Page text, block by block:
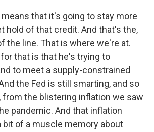
means that it's going to stay more
hold of that credit. And that's the,
the line. That is where we're at.
that is that he's trying to
to meet a supply-constrained
the Fed is still smarting, and so
from the blistering inflation we saw
pandemic. And that inflation
bit of a muscle memory about